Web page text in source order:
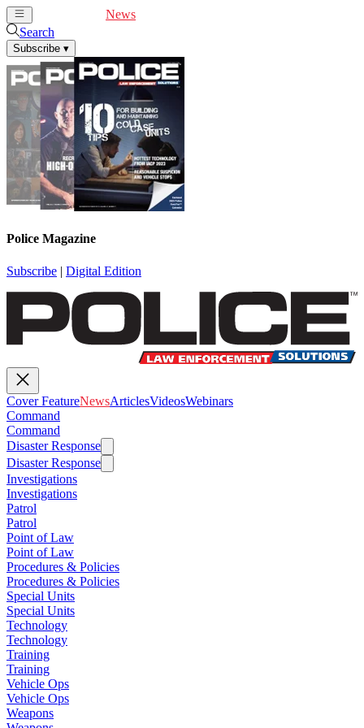
News
Search
Subscribe ▾
Police Magazine
Subscribe | Digital Edition
Cover FeatureNewsArticlesVideosWebinars
Command
Command
Disaster Response
Disaster Response
Investigations
Investigations
Patrol
Patrol
Point of Law
Point of Law
Procedures & Policies
Procedures & Policies
Special Units
Special Units
Technology
Technology
Training
Training
Vehicle Ops
Vehicle Ops
Weapons